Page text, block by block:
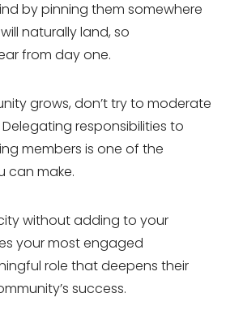
by pinning them somewhere
naturally land, so
from day one.
grows, don’t try to moderate
responsibilities to
members is one of the
can make.
without adding to your
your most engaged
role that deepens their
success.